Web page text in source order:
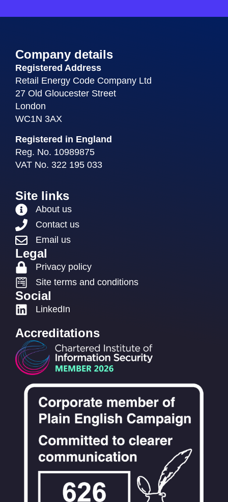
Company details
Registered Address
Retail Energy Code Company Ltd
27 Old Gloucester Street
London
WC1N 3AX
Registered in England
Reg. No. 10989875
VAT No. 322 195 033
Site links
About us
Contact us
Email us
Legal
Privacy policy
Site terms and conditions
Social
LinkedIn
Accreditations